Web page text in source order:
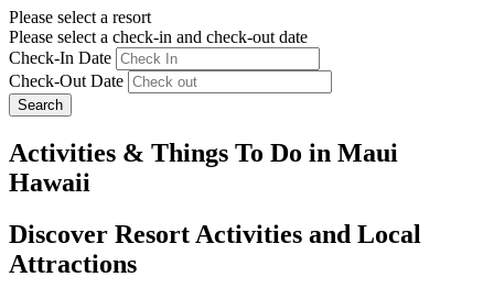
Please select a resort
Please select a check-in and check-out date
Check-In Date
Check-Out Date
Search
Activities & Things To Do in Maui
Hawaii
Discover Resort Activities and Local
Attractions